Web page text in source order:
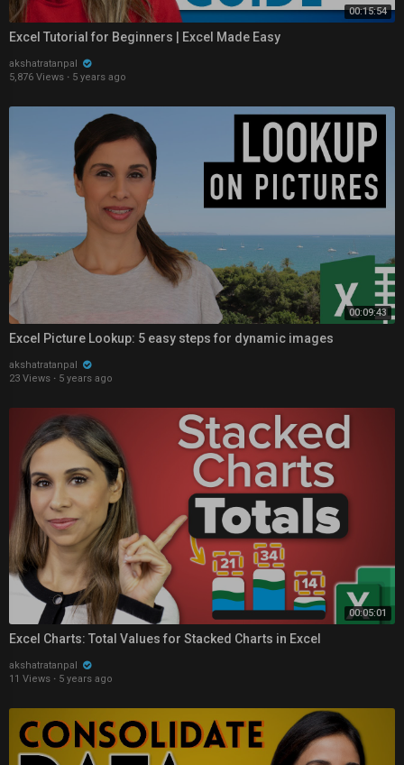
00:15:54
Excel Tutorial for Beginners | Excel Made Easy
akshatratanpal
5,876 Views · 5 years ago
00:09:43
Excel Picture Lookup: 5 easy steps for dynamic images
akshatratanpal
23 Views · 5 years ago
00:05:01
Excel Charts: Total Values for Stacked Charts in Excel
akshatratanpal
11 Views · 5 years ago